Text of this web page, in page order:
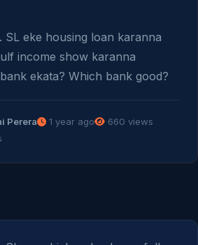
SL eke housing loan karanna
income show karanna
ekata? Which bank good?
Perera 1 year ago
660 views